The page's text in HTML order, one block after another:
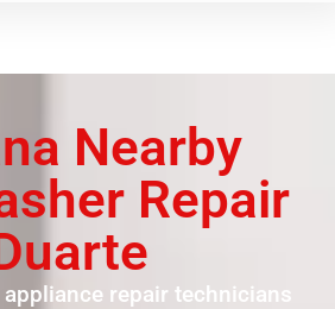
Nearby
Repair
repair technicians